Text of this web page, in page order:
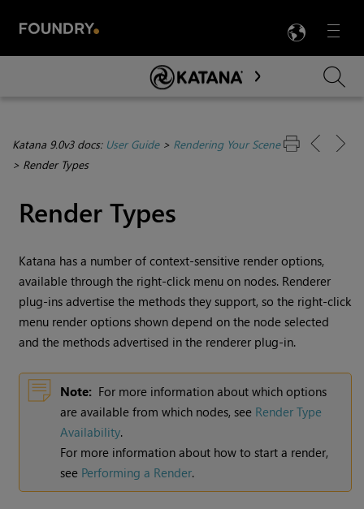
Menu

Skip To Main Content
Katana 9.0v3 docs: User Guide> Rendering Your Scene
> Render Types
Render Types
Katana has a number of context-sensitive render options,
available through the right-click menu on nodes. Renderer
plug-ins advertise the methods they support, so the right-click
menu render options shown depend on the node selected
and the methods advertised in the renderer plug-in.
Note: For more information about which options
are available from which nodes, see Render Type
Availability.
For more information about how to start a render,
see Performing a Render.